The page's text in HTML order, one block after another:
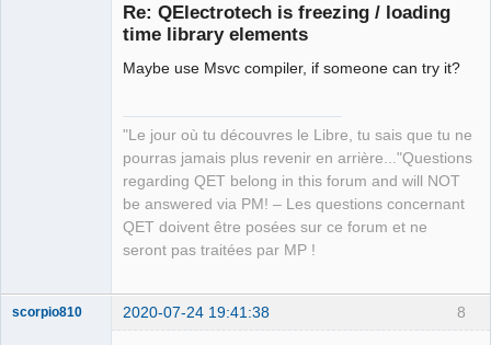
Re: QElectrotech is freezing / loading
time library elements
Maybe use Msvc compiler, if someone can try it?
"Le jour où tu découvres le Libre, tu sais que tu ne
pourras jamais plus revenir en arrière..."Questions
regarding QET belong in this forum and will NOT
be answered via PM! – Les questions concernant
QET doivent être posées sur ce forum et ne
seront pas traitées par MP !
8
scorpio810 2020-07-24 19:41:38